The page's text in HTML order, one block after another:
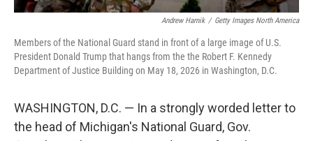
Andrew Harnik / Getty Images North America
Members of the National Guard stand in front of a large image of U.S.
President Donald Trump that hangs from the the Robert F. Kennedy
Department of Justice Building on May 18, 2026 in Washington, D.C.
WASHINGTON, D.C. — In a strongly worded letter to
the head of Michigan's National Guard, Gov.